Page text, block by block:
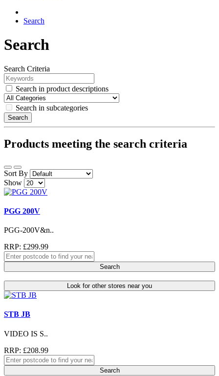
Search
Search
Search Criteria
Search in product descriptions
Search in subcategories
Search
Products meeting the search criteria
Sort By
Show
PGG 200V
PGG-200V&n..
RRP: £299.99
Search
Look for other stores near you
STB JB
VIDEO IS S..
RRP: £208.99
Search